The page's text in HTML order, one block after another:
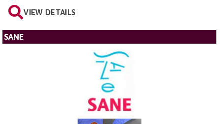
VIEW DETAILS
SANE